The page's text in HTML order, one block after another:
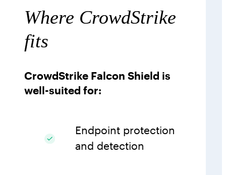
Where CrowdStrike
fits
CrowdStrike Falcon Shield is
well-suited for:
Endpoint protection
and detection